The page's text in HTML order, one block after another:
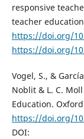
responsive
teacher
https://doi.org/
https://doi.org/
Vogel, S., &
Noblit & L. C.
Education.
https://doi.org/
DOI: